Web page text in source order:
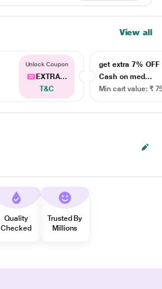
View all
Unlock Coupon
EXTRA...
T&C
get extra 7% OFF
Cash on med...
Min cart value: ₹
Quality
Checked
Trusted By
Millions